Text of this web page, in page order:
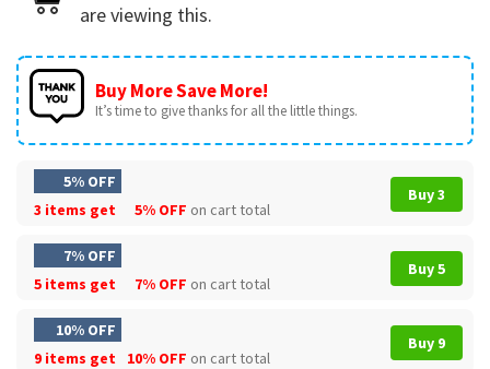
are viewing this.
Buy More Save More!
It’s time to give thanks for all the little things.
5% OFF
3 items get
5% OFF on cart total
Buy 3
7% OFF
5 items get
7% OFF on cart total
Buy 5
10% OFF
9 items get
10% OFF on cart total
Buy 9